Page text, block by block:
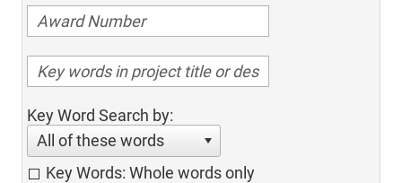
Key Word Search by:
All of these words
Key Words: Whole words only